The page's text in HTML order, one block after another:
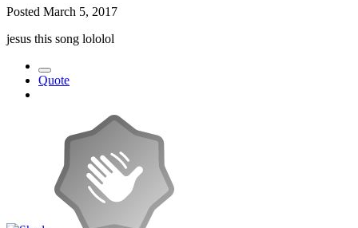
Posted March 5, 2017
jesus this song lololol
Quote